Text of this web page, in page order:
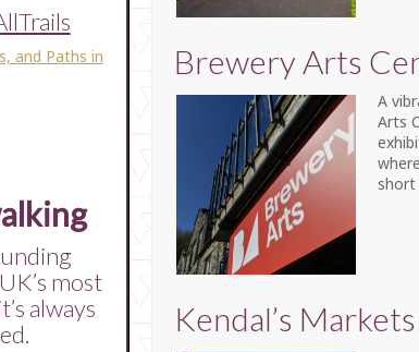
and Paths in
most
always
Brewery Arts
A
Arts
short
Kendal’s Markets